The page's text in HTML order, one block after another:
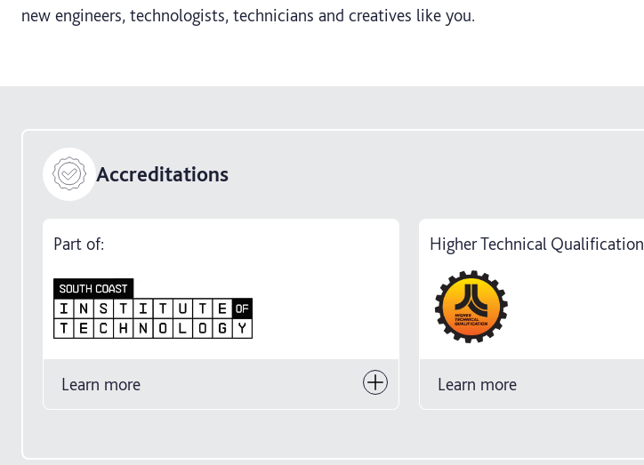
new engineers, technologists, technicians and creatives like you.
Accreditations
Part of:
Learn more
Higher Technical Qualification
Learn more